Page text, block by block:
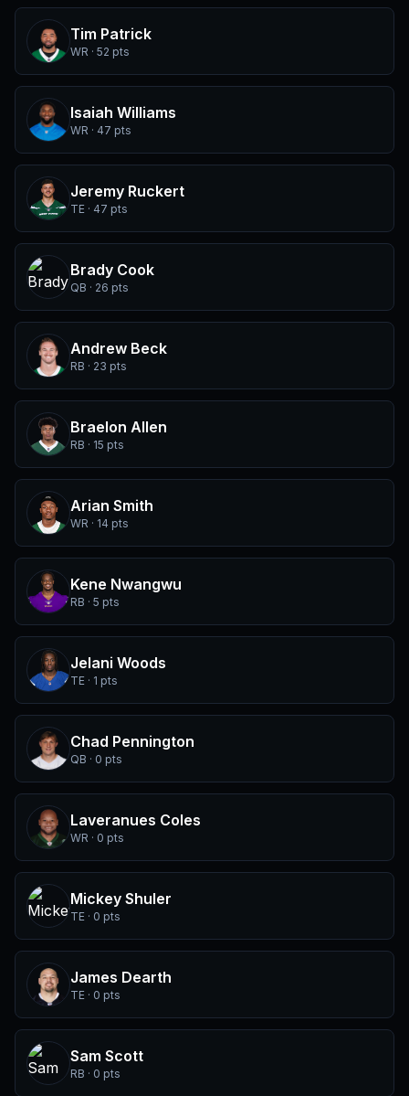
Tim Patrick
WR · 52 pts
Isaiah Williams
WR · 47 pts
Jeremy Ruckert
TE · 47 pts
Brady Cook
QB · 26 pts
Andrew Beck
RB · 23 pts
Braelon Allen
RB · 15 pts
Arian Smith
WR · 14 pts
Kene Nwangwu
RB · 5 pts
Jelani Woods
TE · 1 pts
Chad Pennington
QB · 0 pts
Laveranues Coles
WR · 0 pts
Mickey Shuler
TE · 0 pts
James Dearth
TE · 0 pts
Sam Scott
RB · 0 pts